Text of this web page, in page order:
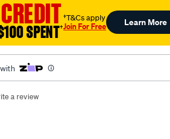
SPENT†
†T&Cs apply
Join For Free Learn More
a review